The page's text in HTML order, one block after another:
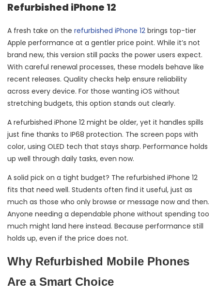
Refurbished iPhone 12
A fresh take on the refurbished iPhone 12 brings top-tier
Apple performance at a gentler price point. While it’s not
brand new, this version still packs the power users expect.
With careful renewal processes, these models behave like
recent releases. Quality checks help ensure reliability
across every device. For those wanting iOS without
stretching budgets, this option stands out clearly.
A refurbished iPhone 12 might be older, yet it handles spills
just fine thanks to IP68 protection. The screen pops with
color, using OLED tech that stays sharp. Performance holds
up well through daily tasks, even now.
A solid pick on a tight budget? The refurbished iPhone 12
fits that need well. Students often find it useful, just as
much as those who only browse or message now and then.
Anyone needing a dependable phone without spending too
much might land here instead. Because performance still
holds up, even if the price does not.
Why Refurbished Mobile Phones
Are a Smart Choice